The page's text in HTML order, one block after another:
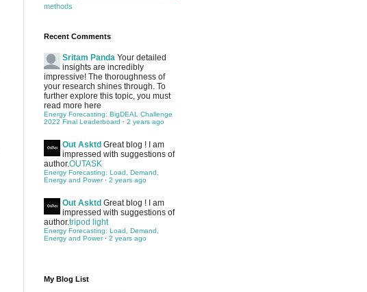
methods
Recent Comments
Sritam Panda Your detailed
insights are incredibly
impressive! The thoroughness of
your research shines through. To
further explore this topic, you must
read more here
Energy Forecasting: BigDEAL Challenge
2022 Final Leaderboard · 2 years ago
Out Asktd Great blog ! I am
impressed with suggestions of
author.OUTASK
Energy Forecasting: Load, Demand,
Energy and Power· 2 years ago
Out Asktd Great blog ! I am
impressed with suggestions of
author.tripod light
Energy Forecasting: Load, Demand,
Energy and Power· 2 years ago
My Blog List